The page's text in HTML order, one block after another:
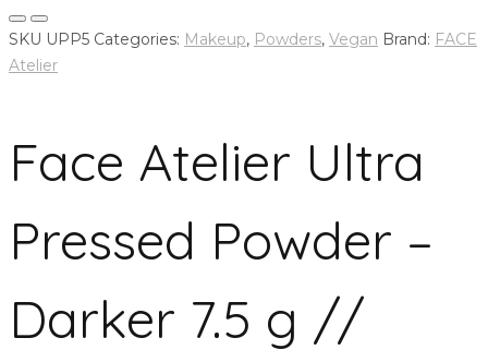
SKU UPP5 Categories: Makeup, Powders, Vegan Brand: FACE
Atelier
Face Atelier Ultra
Pressed Powder –
Darker 7.5 g //